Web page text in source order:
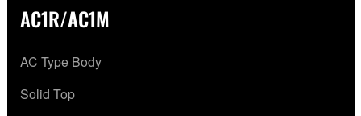
AC1R/AC1M
AC Type Body
Solid Top